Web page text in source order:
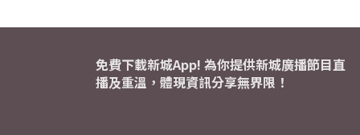
免費下載新城App! 為你提供新城廣播節目直
播及重溫，體現資訊分享無界限！